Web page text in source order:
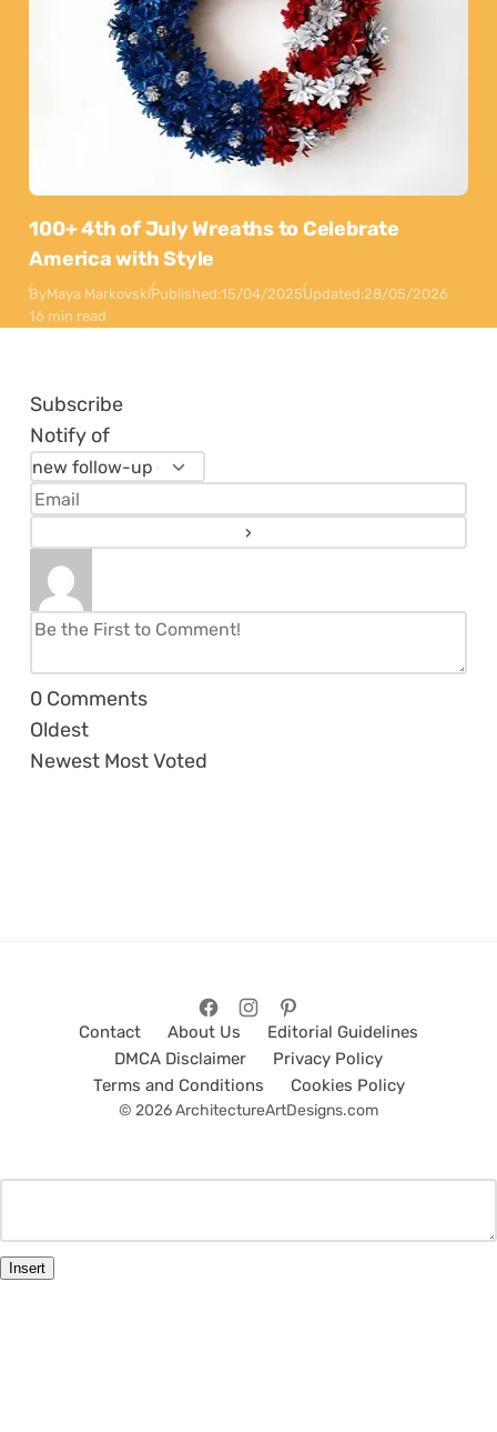
100+ 4th of July Wreaths to Celebrate
America with Style
ByMaya MarkovskiPublished:15/04/2025Updated:28/05/2026
16 min read
Subscribe
Notify of
0 Comments
Oldest
Newest Most Voted
Contact About Us
Editorial Guidelines
DMCA Disclaimer
Privacy Policy
Terms and Conditions
Cookies Policy
© 2026 ArchitectureArtDesigns.com
Insert